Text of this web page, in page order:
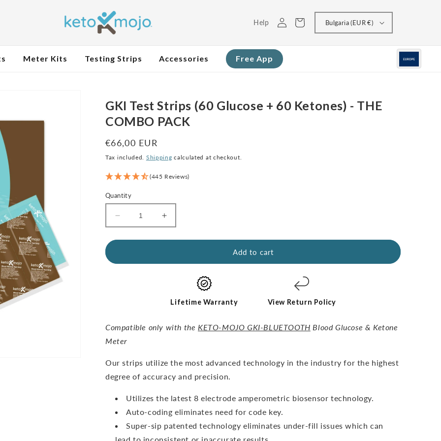
Help
Log
in
Cart Bulgaria (EUR €)
Meter Kits Testing Strips Accessories Free App
GKI Test Strips (60 Glucose + 60 Ketones) - THE
COMBO PACK
Regular
price
€66,00 EUR
Tax included. Shipping calculated at checkout.
(445 Reviews)
Quantity
Decrease
quantity
for
Ketones)
-
THE
PACK
Increase
quantity
for
Ketones)
PACK
Add to cart
Lifetime Warranty View Return Policy
Compatible only with the KETO-MOJO GKI-BLUETOOTH Blood Glucose & Ketone
Meter
Our strips utilize the most advanced technology in the industry for the highest
degree of accuracy and precision.
Utilizes the latest 8 electrode amperometric biosensor technology.
Auto-coding eliminates need for code key.
Super-sip patented technology eliminates under-fill issues which can